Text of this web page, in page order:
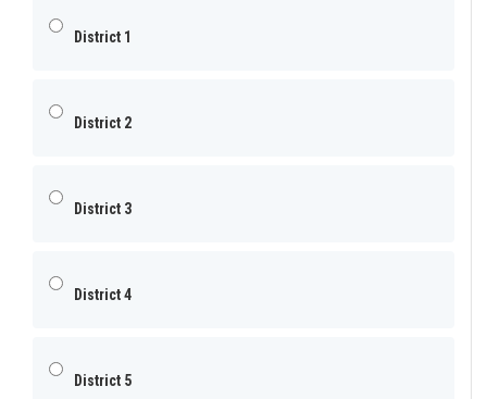
District 1
District 2
District 3
District 4
District 5